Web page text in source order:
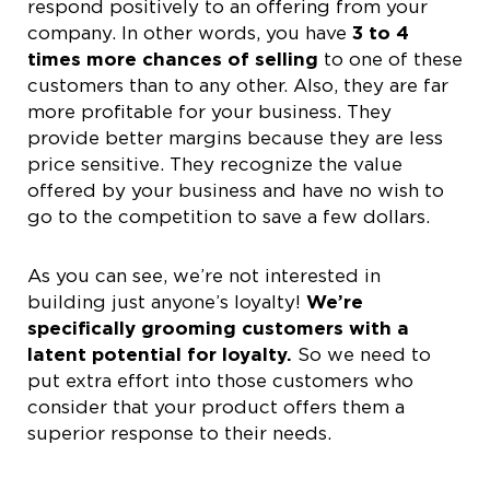
respond positively to an offering from your
company. In other words, you have 3 to 4
times more chances of selling to one of these
customers than to any other. Also, they are far
more profitable for your business. They
provide better margins because they are less
price sensitive. They recognize the value
offered by your business and have no wish to
go to the competition to save a few dollars.
As you can see, we’re not interested in
building just anyone’s loyalty! We’re
specifically grooming customers with a
latent potential for loyalty. So we need to
put extra effort into those customers who
consider that your product offers them a
superior response to their needs.